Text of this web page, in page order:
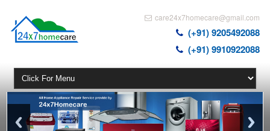
care24x7homecare@gmail.com
(+91) 9205492088
(+91) 9910922088